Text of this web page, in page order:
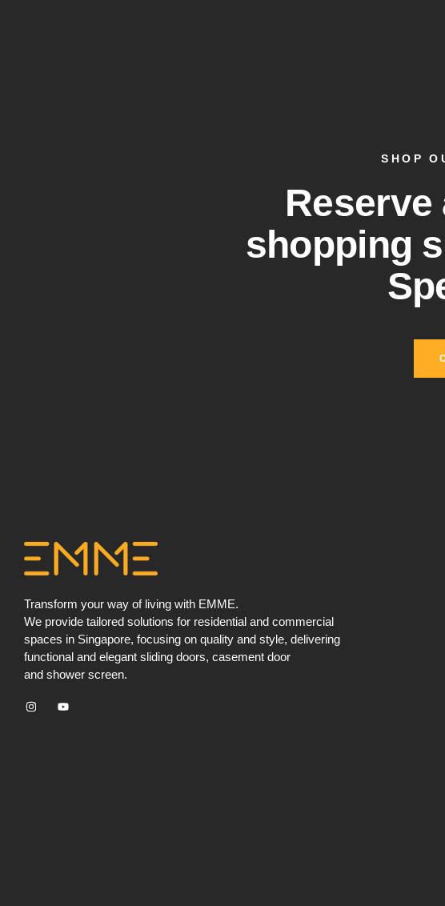
SHOP
Reserve
shopping
Transform your way of living with EMME.
We provide tailored solutions for residential and commercial
spaces in Singapore, focusing on quality and style, delivering
functional and elegant sliding doors, ⁠casement door
and ⁠shower screen.